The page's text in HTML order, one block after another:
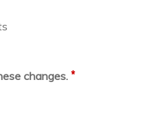
changes. *